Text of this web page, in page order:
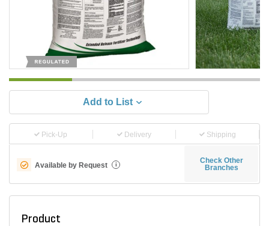
Add to List
Pick-Up Delivery Shipping
Available by Request i
Check Other
Branches
Product